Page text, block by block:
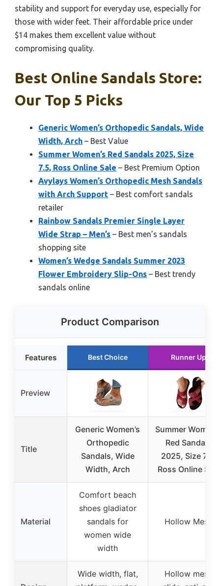
stability and support for everyday use, especially for
those with wider feet. Their affordable price under
$14 makes them excellent value without
compromising quality.
Best Online Sandals Store:
Our Top 5 Picks
Generic Women’s Orthopedic Sandals, Wide
Width, Arch – Best Value
Summer Women’s Red Sandals 2025, Size
7.5, Ross Online Sale – Best Premium Option
Avylays Women’s Orthopedic Mesh Sandals
with Arch Support – Best comfort sandals
retailer
Rainbow Sandals Premier Single Layer
Wide Strap – Men’s – Best men’s sandals
shopping site
Women’s Wedge Sandals Summer 2023
Flower Embroidery Slip-Ons – Best trendy
sandals online
Product Comparison
Features Best Choice Runner Up
Preview
Title
Generic Women’s
Orthopedic
Sandals, Wide
Width, Arch
Summer
Red Sandals
2025, Size 7.5,
Ross Online Sale
Material
Comfort beach
shoes gladiator
sandals for
women wide
width
Hollow Mesh
Wide width, flat,
Hollow mesh